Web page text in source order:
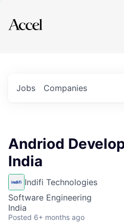
Explore
Jobs Companies
Andriod
India
Indifi Technologies
Software Engineering
India
Posted 6+ months ago